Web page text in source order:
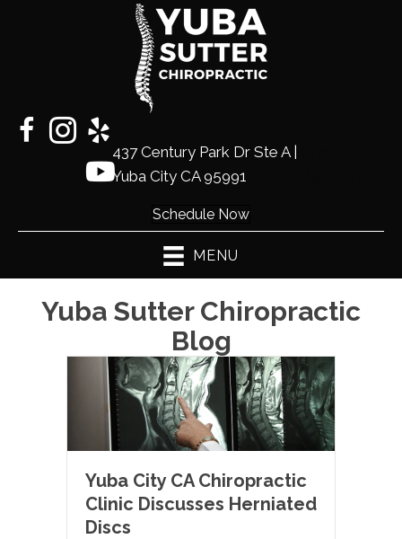
437 Century Park Dr Ste A |
Yuba City CA 95991
Schedule Now
MENU
Yuba Sutter Chiropractic
Blog
Yuba City CA Chiropractic
Clinic Discusses Herniated
Discs